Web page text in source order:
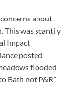
about
This was scantily
Impact
posted
flooded
Bath not P&R”.